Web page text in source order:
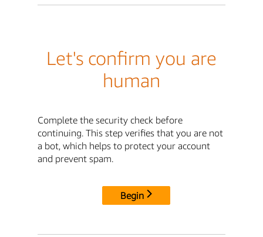
Let's confirm you are
human
Complete the security check before
continuing. This step verifies that you are not
a bot, which helps to protect your account
and prevent spam.
Begin